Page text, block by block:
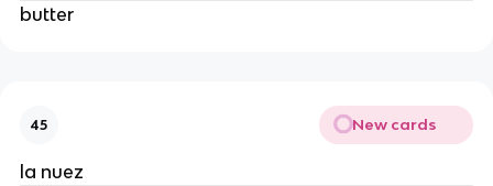
butter
45 New cards
la nuez